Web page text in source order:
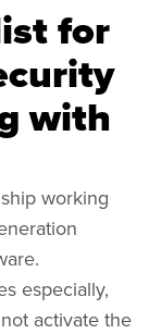
for
with
working
especially,
activate the